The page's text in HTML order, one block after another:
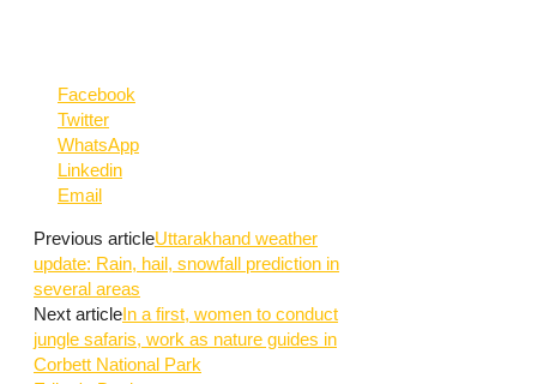
Facebook
Twitter
WhatsApp
Linkedin
Email
Previous articleUttarakhand weather
update: Rain, hail, snowfall prediction in
several areas
Next articleIn a first, women to conduct
jungle safaris, work as nature guides in
Corbett National Park